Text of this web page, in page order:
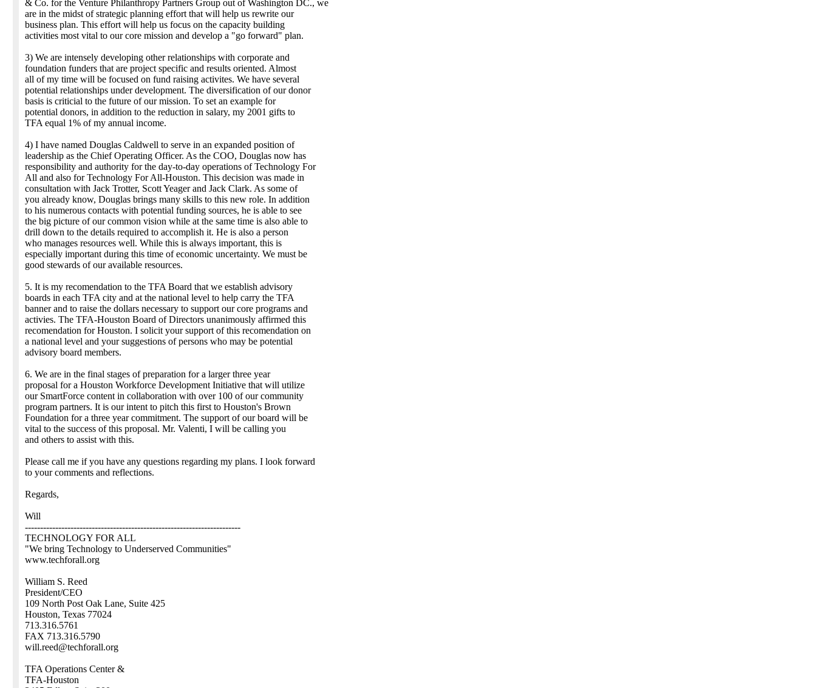
& Co. for the Venture Philanthropy Partners Group out of Washington DC., we
are in the midst of strategic planning effort that will help us rewrite our
business plan. This effort will help us focus on the capacity building
activities most vital to our core mission and develop a "go forward" plan.
3) We are intensely developing other relationships with corporate and
foundation funders that are project specific and results oriented. Almost
all of my time will be focused on fund raising activites. We have several
potential relationships under development. The diversification of our donor
basis is criticial to the future of our mission. To set an example for
potential donors, in addition to the reduction in salary, my 2001 gifts to
TFA equal 1% of my annual income.
4) I have named Douglas Caldwell to serve in an expanded position of
leadership as the Chief Operating Officer. As the COO, Douglas now has
responsibility and authority for the day-to-day operations of Technology For
All and also for Technology For All-Houston. This decision was made in
consultation with Jack Trotter, Scott Yeager and Jack Clark. As some of
you already know, Douglas brings many skills to this new role. In addition
to his numerous contacts with potential funding sources, he is able to see
the big picture of our common vision while at the same time is also able to
drill down to the details required to accomplish it. He is also a person
who manages resources well. While this is always important, this is
especially important during this time of economic uncertainty. We must be
good stewards of our available resources.
5. It is my recomendation to the TFA Board that we establish advisory
boards in each TFA city and at the national level to help carry the TFA
banner and to raise the dollars necessary to support our core programs and
activies. The TFA-Houston Board of Directors unanimously affirmed this
recomendation for Houston. I solicit your support of this recomendation on
a national level and your suggestions of persons who may be potential
advisory board members.
6. We are in the final stages of preparation for a larger three year
proposal for a Houston Workforce Development Initiative that will utilize
our SmartForce content in collaboration with over 100 of our community
program partners. It is our intent to pitch this first to Houston's Brown
Foundation for a three year commitment. The support of our board will be
vital to the success of this proposal. Mr. Valenti, I will be calling you
and others to assist with this.
Please call me if you have any questions regarding my plans. I look forward
to your comments and reflections.
Regards,
Will
-----------------------------------------------------------------------
TECHNOLOGY FOR ALL
"We bring Technology to Underserved Communities"
www.techforall.org
William S. Reed
President/CEO
109 North Post Oak Lane, Suite 425
Houston, Texas 77024
713.316.5761
FAX 713.316.5790
will.reed@techforall.org
TFA Operations Center &
TFA-Houston